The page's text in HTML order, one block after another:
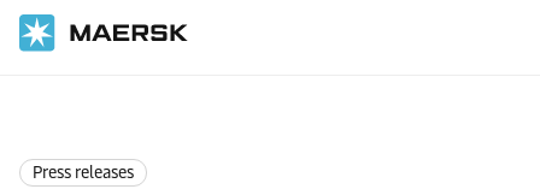
Press releases